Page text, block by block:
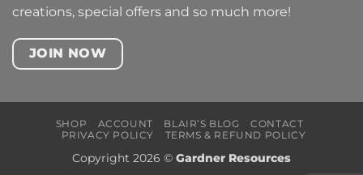
creations, special offers and so much more!
JOIN NOW
SHOP ACCOUNT BLAIR’S BLOG
CONTACT
PRIVACY POLICY
TERMS & REFUND POLICY
Copyright 2026 © Gardner Resources